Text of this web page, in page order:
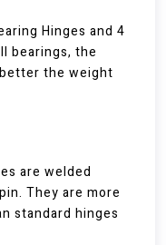
Hinges and 4
bearings, the
the weight
are welded
They are more
standard hinges